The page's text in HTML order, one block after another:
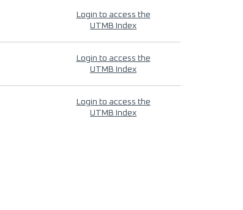
Login to access the
UTMB Index
Login to access the
UTMB Index
Login to access the
UTMB Index